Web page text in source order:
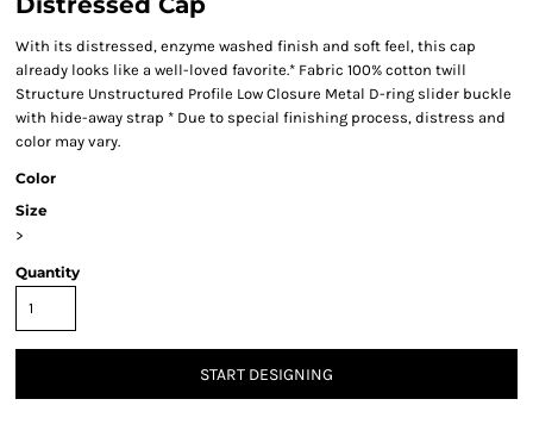
With its distressed, enzyme washed finish and soft feel, this cap
already looks like a well-loved favorite.* Fabric 100% cotton twill
Structure Unstructured Profile Low Closure Metal D-ring slider buckle
with hide-away strap * Due to special finishing process, distress and
color may vary.
Color
Size
>
Quantity
START DESIGNING